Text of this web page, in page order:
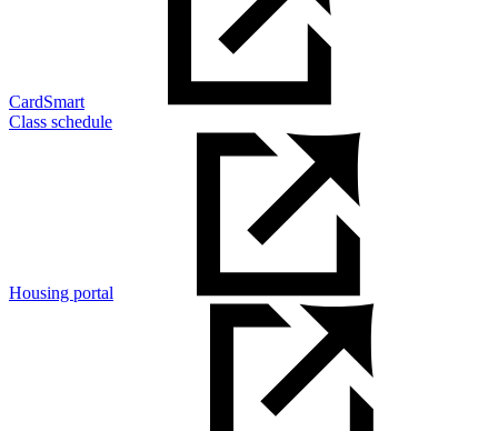
CardSmart
Class schedule
Housing portal